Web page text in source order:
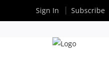
Sign In Subscribe